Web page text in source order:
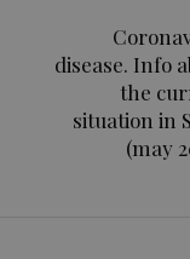
disease. Info
the
situation in
(may